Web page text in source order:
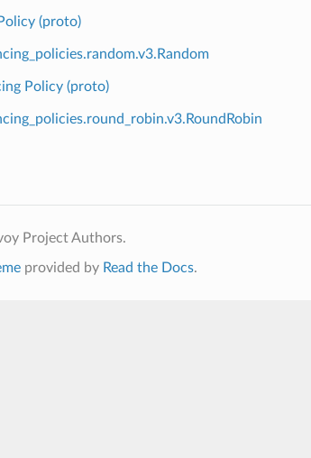
(proto)
Policy (proto)
Project Authors.
provided by Read the Docs.